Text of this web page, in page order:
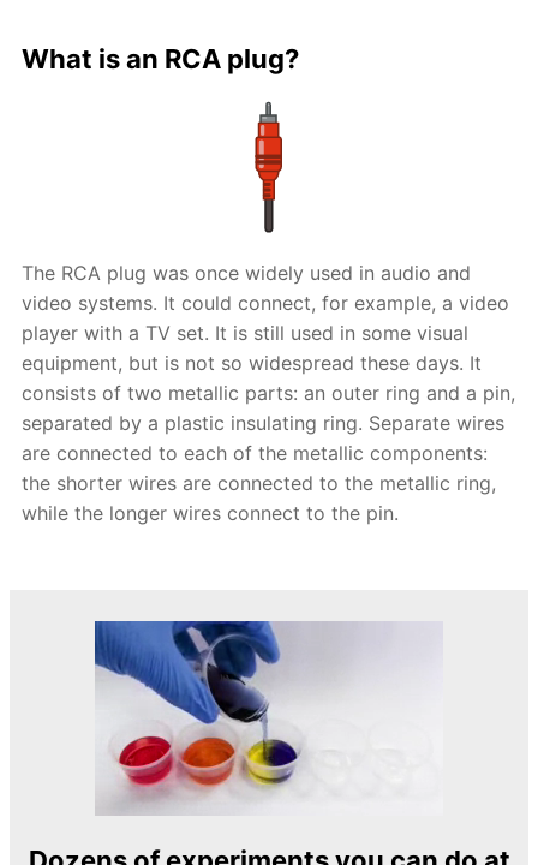
What is an RCA plug?
The RCA plug was once widely used in audio and
video systems. It could connect, for example, a video
player with a TV set. It is still used in some visual
equipment, but is not so widespread these days. It
consists of two metallic parts: an outer ring and a pin,
separated by a plastic insulating ring. Separate wires
are connected to each of the metallic components:
the shorter wires are connected to the metallic ring,
while the longer wires connect to the pin.